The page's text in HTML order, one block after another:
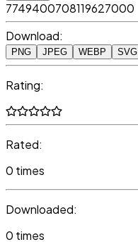
7749400708119627000
Download:
PNG JPEG WEBP SVG
Rating:
Rated:
0 times
Downloaded:
0 times